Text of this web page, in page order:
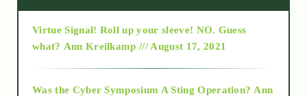
2015
Virtue Signal! Roll up your sleeve! NO. Guess
what? Ann Kreilkamp /// August 17, 2021
Was the Cyber Symposium A Sting Operation? Ann